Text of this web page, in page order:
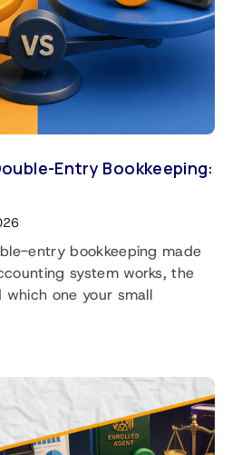
Entry Bookkeeping:
entry bookkeeping made
system works, the
which one your small